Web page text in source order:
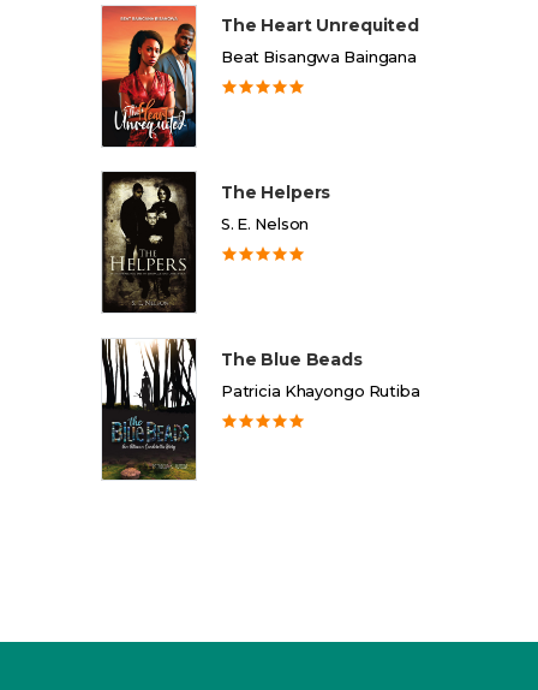
The Heart Unrequited
Beat Bisangwa Baingana
The Helpers
S. E. Nelson
The Blue Beads
Patricia Khayongo Rutiba